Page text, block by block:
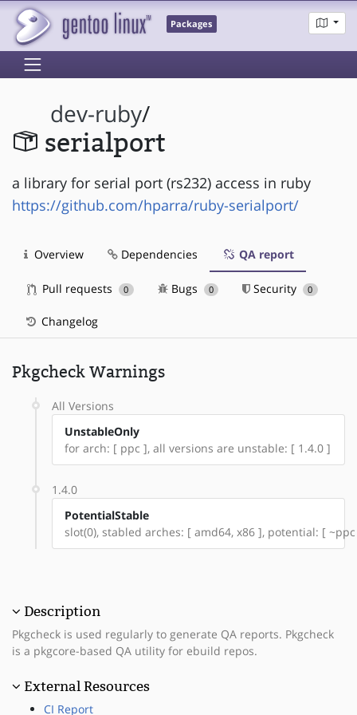
Packages
dev-ruby/
serialport
a library for serial port (rs232) access in ruby
https://github.com/hparra/ruby-serialport/
Overview Dependencies QA report
Pull requests 0 Bugs 0 Security 0
Changelog
Pkgcheck Warnings
All Versions
UnstableOnly
for arch: [ ppc ], all versions are unstable: [ 1.4.0 ]
1.4.0
PotentialStable
slot(0), stabled arches: [ amd64, x86 ], potential: [
Description
Pkgcheck is used regularly to generate QA reports. Pkgcheck
is a pkgcore-based QA utility for ebuild repos.
External Resources
CI Report